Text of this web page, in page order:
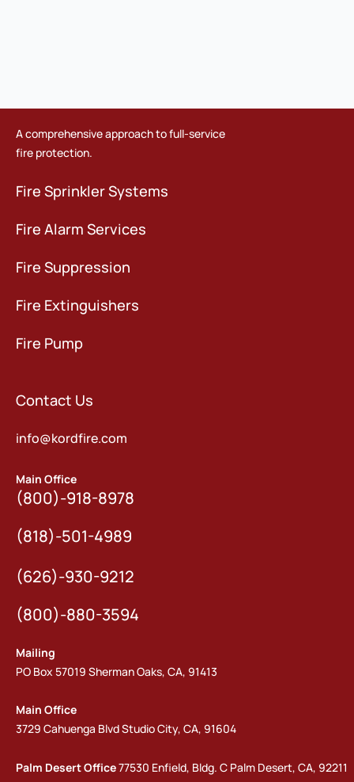
A comprehensive approach to full-service
fire protection.
Fire Sprinkler Systems
Fire Alarm Services
Fire Suppression
Fire Extinguishers
Fire Pump
Contact Us
info@kordfire.com
Main Office
(800)-918-8978
(818)-501-4989
(626)-930-9212
(800)-880-3594
Mailing
PO Box 57019 Sherman Oaks, CA, 91413
Main Office
3729 Cahuenga Blvd Studio City, CA, 91604
Palm Desert Office77530 Enfield, Bldg. C Palm Desert, CA, 92211